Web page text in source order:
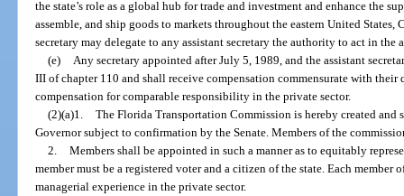
the state’s role as a global hub for trade and investment and enhance the
assemble, and ship goods to markets throughout the eastern United States,
secretary may delegate to any assistant secretary the authority to act in the
(e)
Any secretary appointed after July 5, 1989, and the assistant
III of chapter 110 and shall receive compensation commensurate with
compensation for comparable responsibility in the private sector.
(2)(a)1. The Florida Transportation Commission is hereby created
Governor subject to confirmation by the Senate. Members of the
2. Members shall be appointed in such a manner as to equitably
member must be a registered voter and a citizen of the state. Each member
managerial experience in the private sector.